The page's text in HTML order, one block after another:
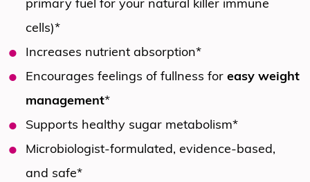
primary fuel for your natural killer immune
cells)*
Increases nutrient absorption*
Encourages feelings of fullness for easy weight
management*
Supports healthy sugar metabolism*
Microbiologist-formulated, evidence-based,
and safe*